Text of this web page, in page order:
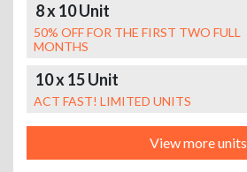
8 x 10 Unit
50% OFF FOR THE FIRST TWO FULL
MONTHS
10 x 15 Unit
ACT FAST! LIMITED UNITS
View more units